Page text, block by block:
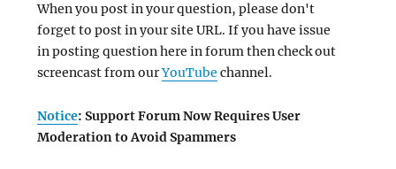
When you post in your question, please don't
forget to post in your site URL. If you have issue
in posting question here in forum then check out
screencast from ourYouTube channel.
Notice: Support Forum Now Requires User
Moderation to Avoid Spammers